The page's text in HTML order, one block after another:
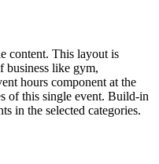
content. This layout is
business like gym,
hours component at the
of this single event. Build-in
in the selected categories.